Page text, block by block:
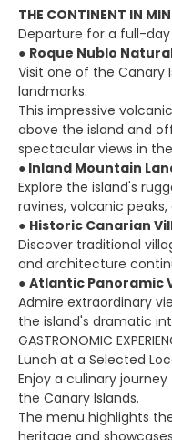
THE CONTINENT IN
Departure for a full-day
● Roque Nublo
Visit one of the
landmarks.
This impressive
above the island and
spectacular views in
● Inland Mountain
Explore the island's
ravines, volcanic
● Historic Canarian
Discover traditional
and architecture
● Atlantic Panoramic
Admire extraordinary
the island's dramatic
GASTRONOMIC
Lunch at a Selected
Enjoy a culinary
the Canary Islands.
The menu highlights
heritage and